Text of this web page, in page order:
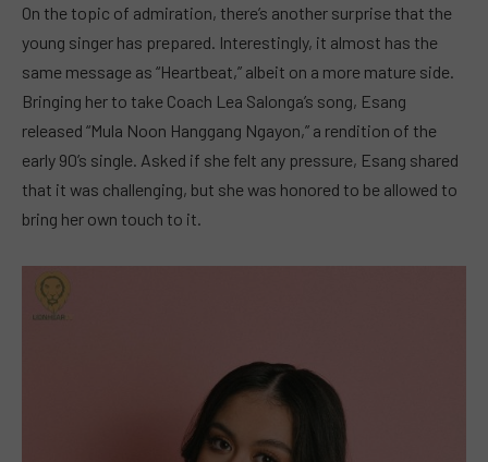
On the topic of admiration, there’s another surprise that the
young singer has prepared. Interestingly, it almost has the
same message as “Heartbeat,” albeit on a more mature side.
Bringing her to take Coach Lea Salonga’s song, Esang
released “Mula Noon Hanggang Ngayon,” a rendition of the
early 90’s single. Asked if she felt any pressure, Esang shared
that it was challenging, but she was honored to be allowed to
bring her own touch to it.